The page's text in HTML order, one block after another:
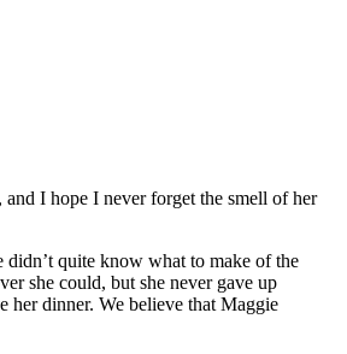
I hope I never forget the smell of her
didn’t quite know what to make of the
she could, but she never gave up
her dinner. We believe that Maggie